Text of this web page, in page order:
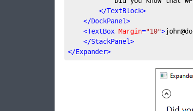
</TextBlock>
</DockPanel>
<TextBox Margin="10">
</StackPanel>
</Expander>